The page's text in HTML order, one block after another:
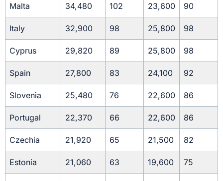
Malta 34,480 102 23,600 90
Italy 32,900 98 25,800 98
Cyprus 29,820 89 25,800 98
Spain 27,800 83 24,100 92
Slovenia 25,480 76 22,600 86
Portugal 22,370 66 22,600 86
Czechia 21,920 65 21,500 82
Estonia 21,060 63 19,600 75